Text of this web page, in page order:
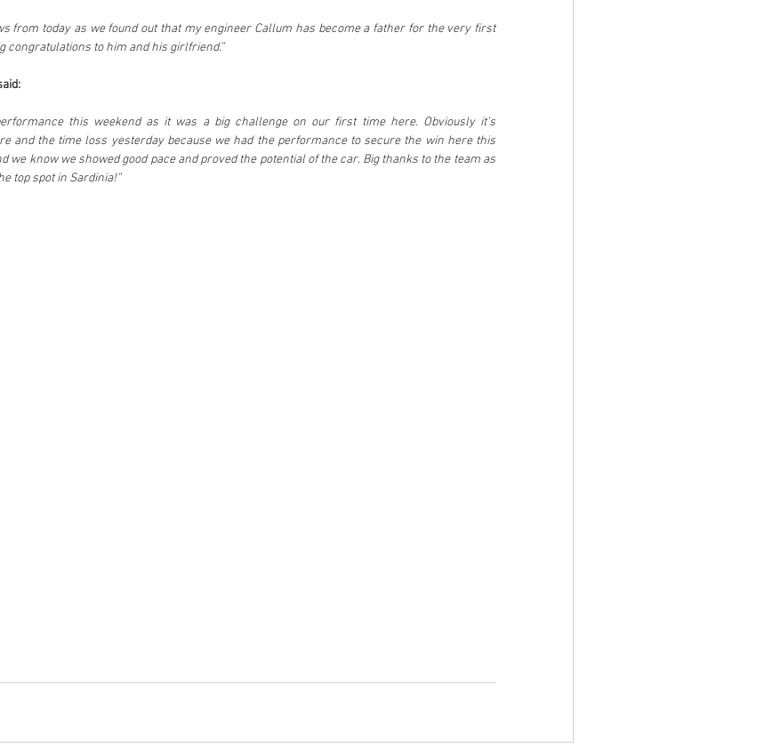
from today as we found out that my engineer Callum has become a father for the very first
congratulations to him and his girlfriend.”
this weekend as it was a big challenge on our first time here. Obviously it’s
and the time loss yesterday because we had the performance to secure the win here this
we know we showed good pace and proved the potential of the car. Big thanks to the team as
top spot in Sardinia!”